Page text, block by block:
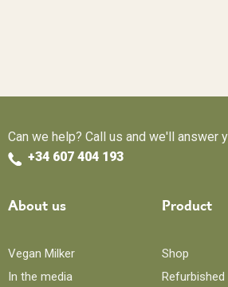
Can we help? Call us and we'll answer
+34 607 404 193
About us
Vegan Milker
In the media
Product
Shop
Refurbished